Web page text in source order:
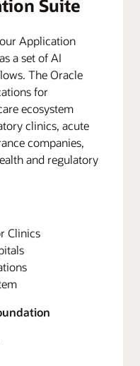
Suite
Application
a set of AI
The Oracle
for
ecosystem
clinics, acute
companies,
and regulatory
Clinics